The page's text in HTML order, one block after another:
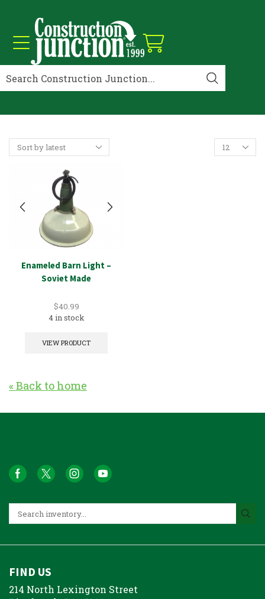
Enameled Barn Light –
Soviet Made
$40.99
4 in stock
VIEW PRODUCT
« Back to home
FIND US
214 North Lexington Street